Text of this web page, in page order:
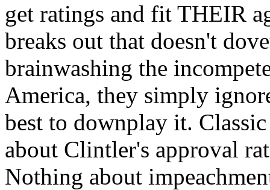
get ratings and fit THEIR
breaks out that doesn't
brainwashing the
America, they simply
best to downplay it.
about Clintler's approval
Nothing about